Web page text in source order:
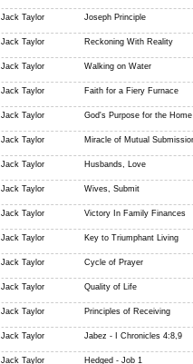
Jack Taylor Joseph Principle
Jack Taylor Reckoning With Reality
Jack Taylor Walking on Water
Jack Taylor Faith for a Fiery Furnace
Jack Taylor God's Purpose for the Home
Jack Taylor Miracle of Mutual
Jack Taylor Husbands, Love
Jack Taylor Wives, Submit
Jack Taylor Victory In Family Finances
Jack Taylor Key to Triumphant Living
Jack Taylor Cycle of Prayer
Jack Taylor Quality of Life
Jack Taylor Principles of Receiving
Jack Taylor Jabez - I Chronicles 4:8,9
Jack Taylor Hedged - Job 1